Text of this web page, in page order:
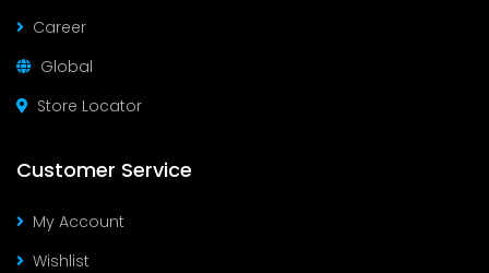
Career
Global
Store Locator
Customer Service
My Account
Wishlist